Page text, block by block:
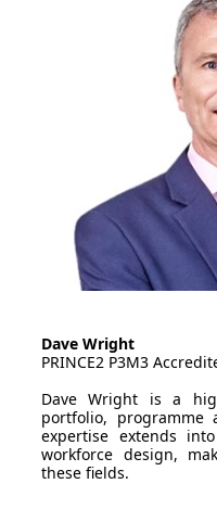
Dave Wright
PRINCE2 P3M3
Dave Wright is a
portfolio, programme
expertise extends
workforce design,
these fields.